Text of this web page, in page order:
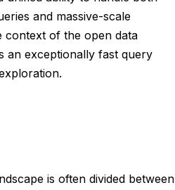
and massive-scale
context of the open data
an exceptionally fast query
is often divided between